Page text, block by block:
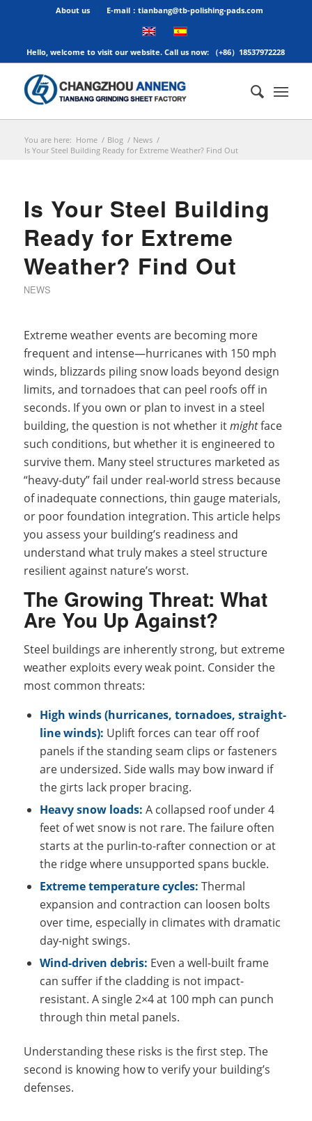
About us E-mail：tianbang@tb-polishing-pads.com
Hello, welcome to visit our website. Call us now: （+86）18537972228
You are here: Home / Blog / News /
Is Your Steel Building Ready for Extreme Weather? Find Out
Is Your Steel Building
Ready for Extreme
Weather? Find Out
NEWS
Extreme weather events are becoming more
frequent and intense—hurricanes with 150 mph
winds, blizzards piling snow loads beyond design
limits, and tornadoes that can peel roofs off in
seconds. If you own or plan to invest in a steel
building, the question is not whether itmightface
such conditions, but whether it is engineered to
survive them. Many steel structures marketed as
“heavy-duty” fail under real-world stress because
of inadequate connections, thin gauge materials,
or poor foundation integration. This article helps
you assess your building’s readiness and
understand what truly makes a steel structure
resilient against nature’s worst.
The Growing Threat: What
Are You Up Against?
Steel buildings are inherently strong, but extreme
weather exploits every weak point. Consider the
most common threats:
High winds (hurricanes, tornadoes, straight-
line winds): Uplift forces can tear off roof
panels if the standing seam clips or fasteners
are undersized. Side walls may bow inward if
the girts lack proper bracing.
Heavy snow loads: A collapsed roof under 4
feet of wet snow is not rare. The failure often
starts at the purlin-to-rafter connection or at
the ridge where unsupported spans buckle.
Extreme temperature cycles: Thermal
expansion and contraction can loosen bolts
over time, especially in climates with dramatic
day-night swings.
Wind-driven debris: Even a well-built frame
can suffer if the cladding is not impact-
resistant. A single 2×4 at 100 mph can punch
through thin metal panels.
Understanding these risks is the first step. The
second is knowing how to verify your building’s
defenses.